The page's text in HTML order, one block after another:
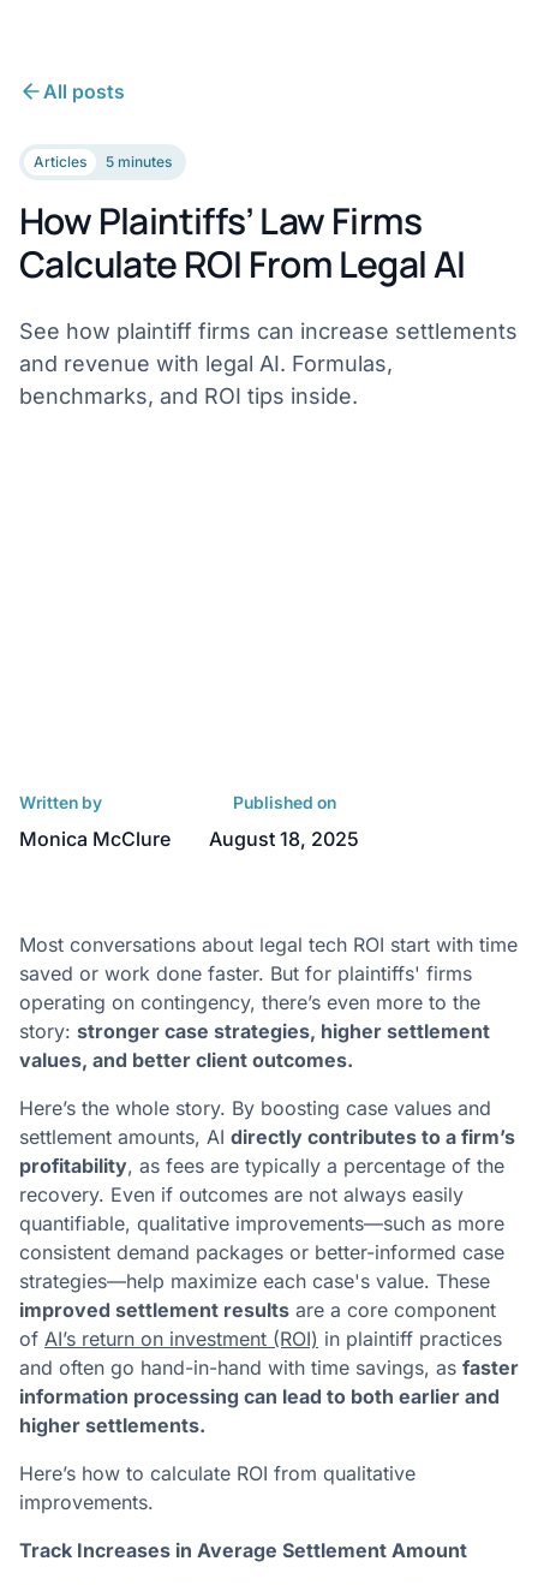
All posts
Articles 5 minutes
How Plaintiffs’ Law Firms
Calculate ROI From Legal AI
See how plaintiff firms can increase settlements
and revenue with legal AI. Formulas,
benchmarks, and ROI tips inside.
Written by
Monica McClure
Published on
August 18, 2025
Most conversations about legal tech ROI start with time
saved or work done faster. But for plaintiffs' firms
operating on contingency, there’s even more to the
story: stronger case strategies, higher settlement
values, and better client outcomes.
Here’s the whole story. By boosting case values and
settlement amounts, AI directly contributes to a firm’s
profitability, as fees are typically a percentage of the
recovery. Even if outcomes are not always easily
quantifiable, qualitative improvements—such as more
consistent demand packages or better-informed case
strategies—help maximize each case's value. These
improved settlement results are a core component
of AI’s return on investment (ROI) in plaintiff practices
and often go hand-in-hand with time savings, as faster
information processing can lead to both earlier and
higher settlements.
Here’s how to calculate ROI from qualitative
improvements.
Track Increases in Average Settlement Amount